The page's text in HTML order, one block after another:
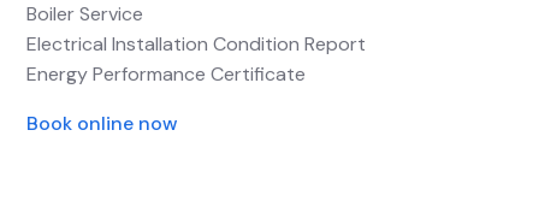
Boiler Service
Electrical Installation Condition Report
Energy Performance Certificate
Book online now